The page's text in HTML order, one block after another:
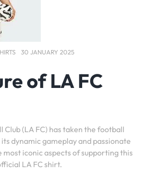
30 JANUARY 2025
of LA FC
Club (LA FC) has taken the football
dynamic gameplay and passionate
most iconic aspects of supporting this
LA FC shirt.